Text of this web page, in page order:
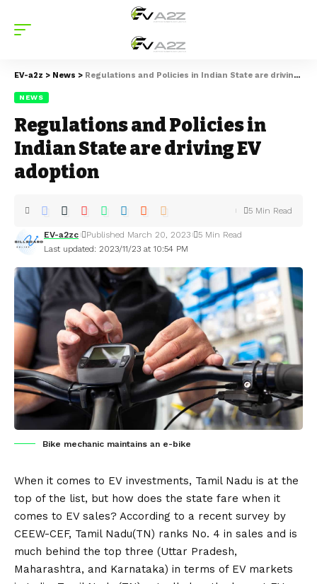
EV-a2z > News > Regulations and Policies in Indian State are driving EV adoption
NEWS
Regulations and Policies in
Indian State are driving EV
adoption
Last updated: 2023/11/23 at 10:54 PM
EV-a2zc Published March 20, 2023 5 Min Read
5 Min Read
Bike mechanic maintains an e-bike
When it comes to EV investments, Tamil Nadu is at the
top of the list, but how does the state fare when it
comes to EV sales? According to a recent survey by
CEEW-CEF, Tamil Nadu(TN) ranks No. 4 in sales and is
much behind the top three (Uttar Pradesh,
Maharashtra, and Karnataka) in terms of EV markets